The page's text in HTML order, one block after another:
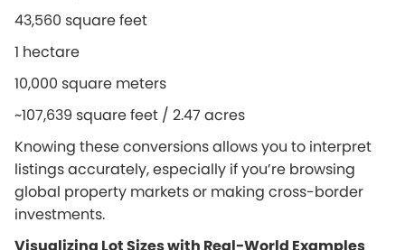
43,560 square feet
1 hectare
10,000 square meters
~107,639 square feet / 2.47 acres
Knowing these conversions allows you to interpret
listings accurately, especially if you’re browsing
global property markets or making cross-border
investments.